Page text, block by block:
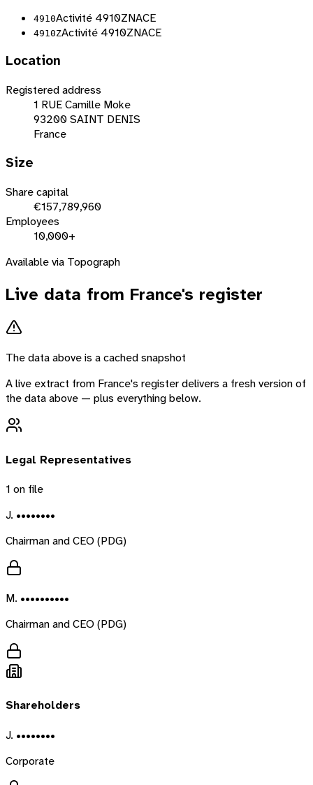
4910Activité 4910ZNACE
4910ZActivité 4910ZNACE
Location
Registered address
1 RUE Camille Moke
93200 SAINT DENIS
France
Size
Share capital
€157,789,960
Employees
10,000+
Available via Topograph
Live data from France's register
The data above is a cached snapshot
A live extract from France's register delivers a fresh version of
the data above — plus everything below.
Legal Representatives
1 on file
J. ••••••••
Chairman and CEO (PDG)
M. ••••••••••
Chairman and CEO (PDG)
Shareholders
J. ••••••••
Corporate